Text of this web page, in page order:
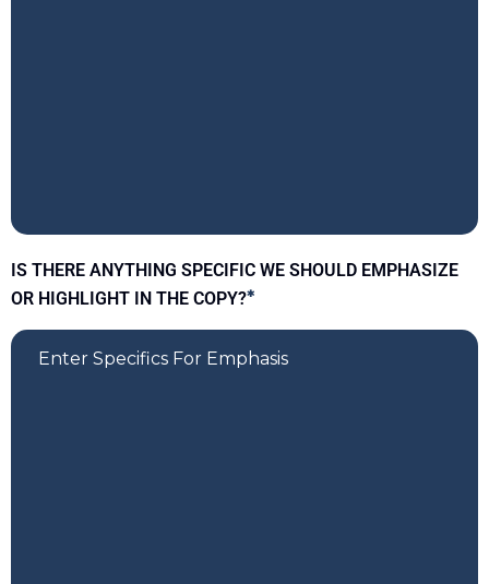
IS THERE ANYTHING SPECIFIC WE SHOULD EMPHASIZE
OR HIGHLIGHT IN THE COPY?*